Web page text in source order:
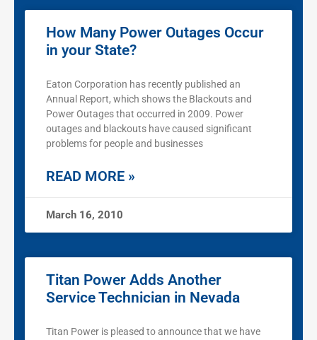
How Many Power Outages Occur
in your State?
Eaton Corporation has recently published an
Annual Report, which shows the Blackouts and
Power Outages that occurred in 2009. Power
outages and blackouts have caused significant
problems for people and businesses
READ MORE »
March 16, 2010
Titan Power Adds Another
Service Technician in Nevada
Titan Power is pleased to announce that we have